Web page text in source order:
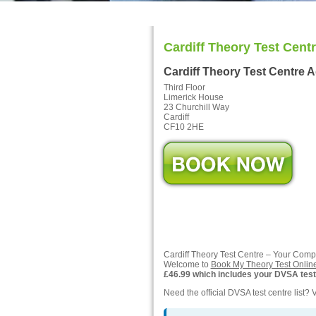
Cardiff Theory Test
Cardiff Theory Test Centre
Third Floor
Limerick House
23 Churchill Way
Cardiff
CF10 2HE
Cardiff Theory Test Centre – Your
Welcome to Book My Theory Test
£46.99 which includes your DVSA
Need the official DVSA test centre list?